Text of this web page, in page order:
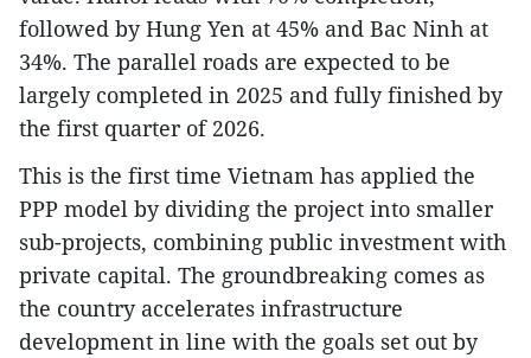
followed by Hung Yen at 45% and Bac Ninh at
34%. The parallel roads are expected to be
largely completed in 2025 and fully finished by
the first quarter of 2026.
This is the first time Vietnam has applied the
PPP model by dividing the project into smaller
sub-projects, combining public investment with
private capital. The groundbreaking comes as
the country accelerates infrastructure
development in line with the goals set out by